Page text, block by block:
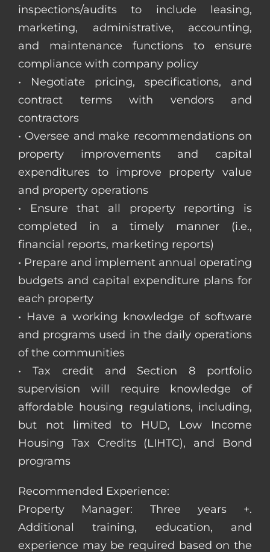
inspections/audits to include leasing,
marketing, administrative, accounting,
and maintenance functions to ensure
compliance with company policy
• Negotiate pricing, specifications, and
contract terms with vendors and
contractors
• Oversee and make recommendations on
property improvements and capital
expenditures to improve property value
and property operations
• Ensure that all property reporting is
completed in a timely manner (i.e.,
financial reports, marketing reports)
• Prepare and implement annual operating
budgets and capital expenditure plans for
each property
• Have a working knowledge of software
and programs used in the daily operations
of the communities
• Tax credit and Section 8 portfolio
supervision will require knowledge of
affordable housing regulations, including,
but not limited to HUD, Low Income
Housing Tax Credits (LIHTC), and Bond
programs
Recommended Experience:
Property Manager: Three years +.
Additional training, education, and
experience may be required based on the